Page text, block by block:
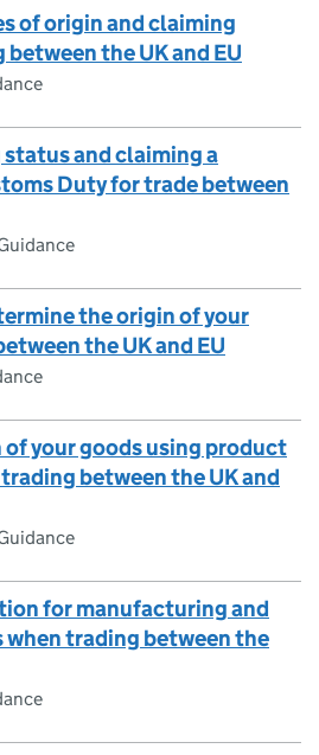
of origin and claiming
the UK and EU
and claiming a
Duty for trade between
the origin of your
the UK and EU
your goods using product
between the UK and
for manufacturing and
when trading between the